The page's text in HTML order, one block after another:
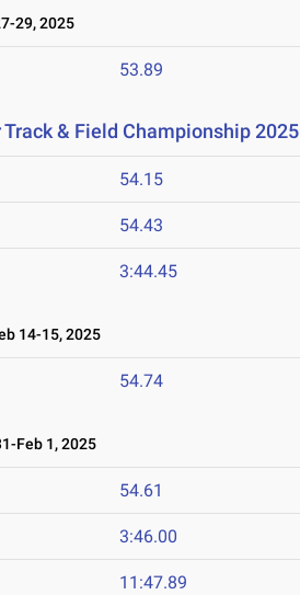
29, 2025
53.89
& Field Championship 2025
54.15
54.43
3:44.45
14-15, 2025
54.74
Feb 1, 2025
54.61
3:46.00
11:47.89